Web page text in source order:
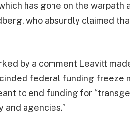
has gone on the warpath
who absurdly claimed
by a comment Leavitt
federal funding freeze
to end funding for
and agencies.”